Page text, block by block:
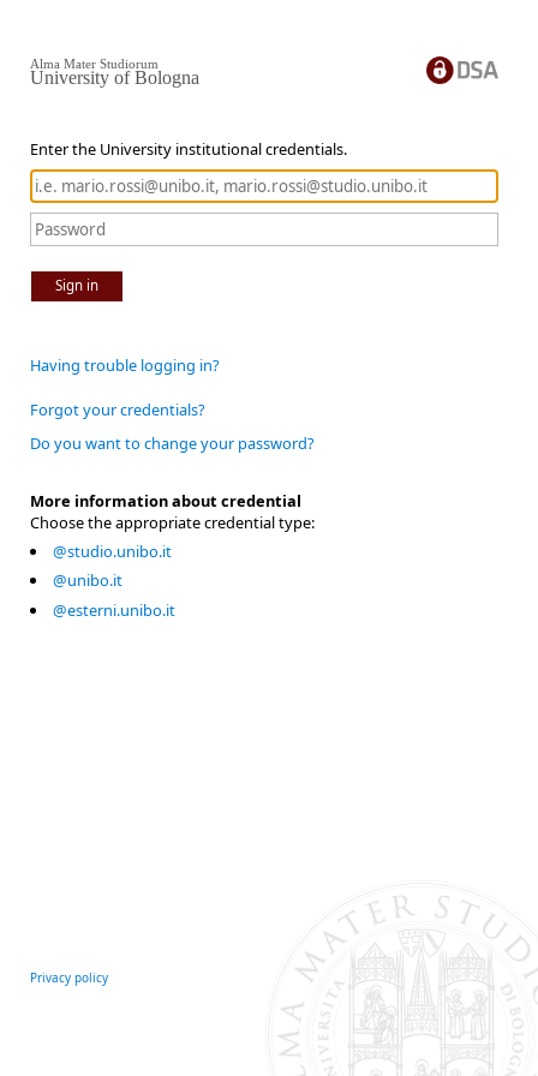
Enter the University institutional credentials.
Sign in
Alma Mater Studiorum
University of Bologna
Having trouble logging in?
Forgot your credentials?
Do you want to change your password?
More information about credential
Choose the appropriate credential type:
@studio.unibo.it
@unibo.it
@esterni.unibo.it
Privacy policy